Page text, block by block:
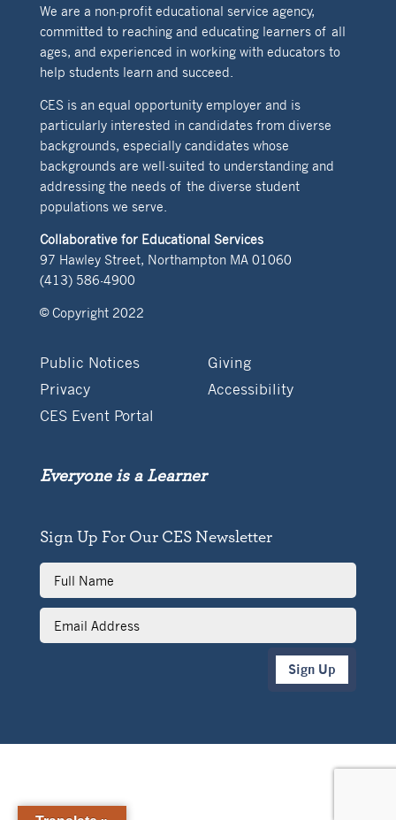
We are a non-profit educational service agency,
committed to reaching and educating learners of all
ages, and experienced in working with educators to
help students learn and succeed.
CES is an equal opportunity employer and is
particularly interested in candidates from diverse
backgrounds, especially candidates whose
backgrounds are well-suited to understanding and
addressing the needs of the diverse student
populations we serve.
Collaborative for Educational Services
97 Hawley Street, Northampton MA 01060
(413) 586-4900
© Copyright 2022
Public Notices
Giving
Privacy
Accessibility
CES Event Portal
Everyone is a Learner
Sign Up For Our CES Newsletter
Full
Name
Email
Address
Sign Up